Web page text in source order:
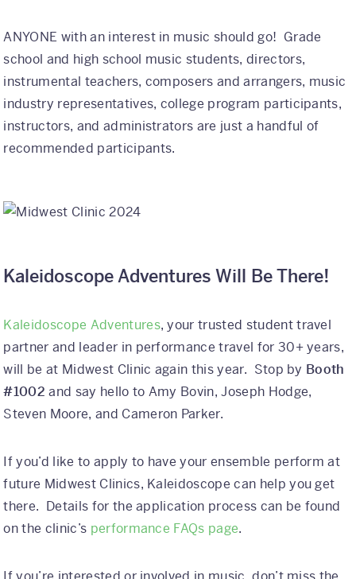
ANYONE with an interest in music should go! Grade
school and high school music students, directors,
instrumental teachers, composers and arrangers, music
industry representatives, college program participants,
instructors, and administrators are just a handful of
recommended participants.
Kaleidoscope Adventures Will Be There!
Kaleidoscope Adventures, your trusted student travel
partner and leader in performance travel for 30+ years,
will be at Midwest Clinic again this year. Stop by Booth
#1002 and say hello to Amy Bovin, Joseph Hodge,
Steven Moore, and Cameron Parker.
If you’d like to apply to have your ensemble perform at
future Midwest Clinics, Kaleidoscope can help you get
there. Details for the application process can be found
on the clinic’s performance FAQs page.